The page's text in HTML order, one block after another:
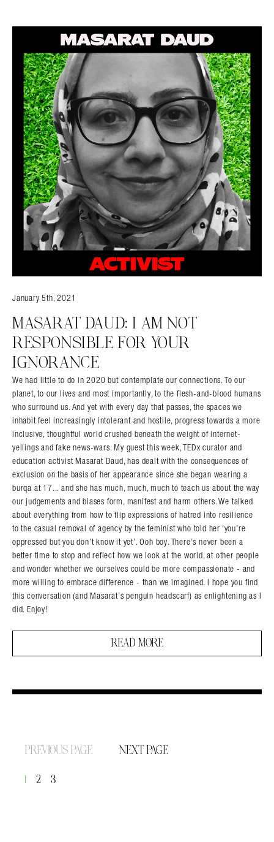
January 5th, 2021
MASARAT DAUD: I AM NOT
RESPONSIBLE FOR YOUR
IGNORANCE
We had little to do in 2020 but contemplate our connections. To our
planet, to our lives and most importantly, to the flesh-and-blood humans
who surround us. And yet with every day that passes, the spaces we
inhabit feel increasingly intolerant and hostile, progress towards a more
inclusive, thoughtful world crushed beneath the weight of internet-
yellings and fake news-wars. My guest this week, TEDx curator and
education activist Masarat Daud, has dealt with the consequences of
exclusion on the basis of her appearance since she began wearing a
burqa at 17... and she has much, much, much to teach us about the way
our judgements and biases form, manifest and harm others. We talked
about everything from how to flip expressions of hatred into resilience
to the casual removal of agency by the feminist who told her ‘you’re
oppressed but you don’t know it yet’. Ooh boy. There’s never been a
better time to stop and reflect how we look at the world, at other people
and wonder whether we ourselves could be more compassionate - and
more willing to embrace difference - than we imagined. I hope you find
this conversation (and Masarat’s penguin headscarf) as enlightening as I
did. Enjoy!
READ MORE
PREVIOUS PAGE NEXT PAGE
2 3